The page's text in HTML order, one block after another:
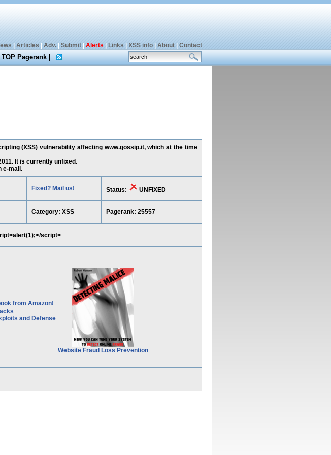
Articles Adv.| Submit| Alerts Links XSS info| About| Contact
TOP Pagerank|
(XSS) vulnerability affecting www.gossip.it, which at the time
It is currently unfixed.
e-mail.
Fixed? Mail us! Status: UNFIXED
Category: XSS Pagerank: 25557
script>
and Defense
Website Fraud Loss Prevention